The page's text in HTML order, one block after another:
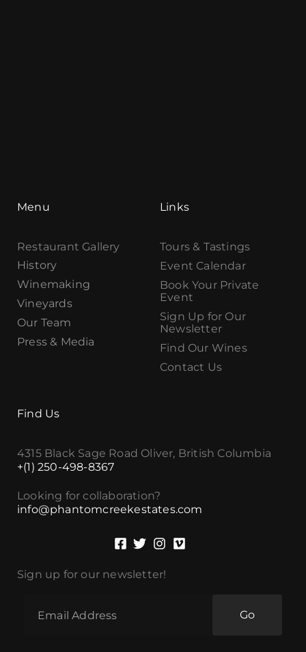
Menu
Restaurant Gallery
History
Winemaking
Vineyards
Our Team
Press & Media
Links
Tours & Tastings
Event Calendar
Book Your Private
Event
Sign Up for Our
Newsletter
Find Our Wines
Contact Us
Find Us
4315 Black Sage Road Oliver, British Columbia
+(1) 250-498-8367
Looking for collaboration?
info@phantomcreekestates.com
Sign up for our newsletter!
Go